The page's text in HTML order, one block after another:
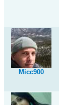
Micc900